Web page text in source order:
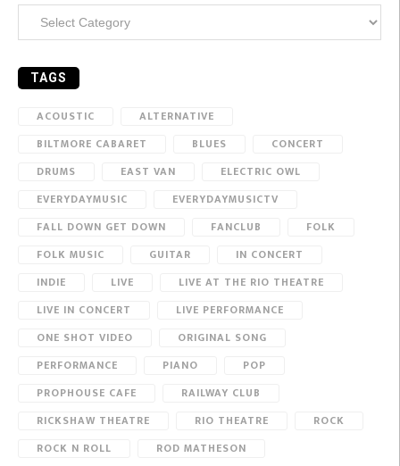
TAGS
ACOUSTIC
ALTERNATIVE
BILTMORE CABARET
BLUES
CONCERT
DRUMS
EAST VAN
ELECTRIC OWL
EVERYDAYMUSIC
EVERYDAYMUSICTV
FALL DOWN GET DOWN
FANCLUB
FOLK
FOLK MUSIC
GUITAR
IN CONCERT
INDIE
LIVE
LIVE AT THE RIO THEATRE
LIVE IN CONCERT
LIVE PERFORMANCE
ONE SHOT VIDEO
ORIGINAL SONG
PERFORMANCE
PIANO
POP
PROPHOUSE CAFE
RAILWAY CLUB
RICKSHAW THEATRE
RIO THEATRE
ROCK
ROCK N ROLL
ROD MATHESON